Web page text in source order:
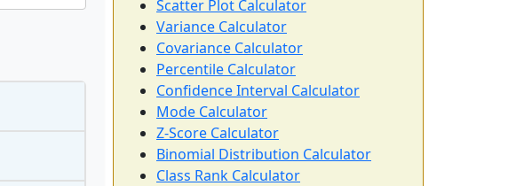
Scatter Plot Calculator
Variance Calculator
Covariance Calculator
Percentile Calculator
Confidence Interval Calculator
Mode Calculator
Z-Score Calculator
Binomial Distribution Calculator
Class Rank Calculator